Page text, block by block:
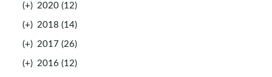
(+) 2020 (12)
(+) 2018 (14)
(+) 2017 (26)
(+) 2016 (12)